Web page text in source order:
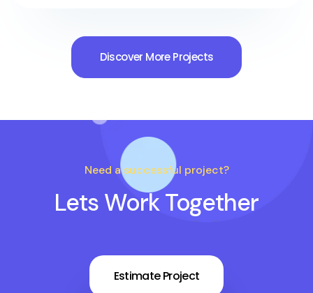
Discover More Projects
Need a successful project?
Lets Work Together
Estimate Project